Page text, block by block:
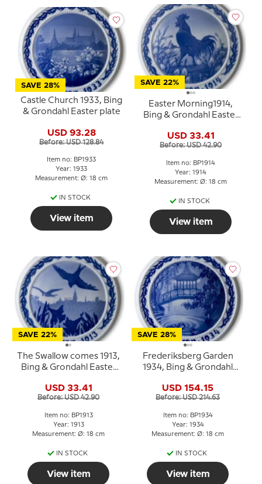
SAVE 28%
Castle Church 1933, Bing
& Grondahl Easter plate
USD 93.28
Before: USD 128.84
Item no: BP1933
Year: 1933
Measurement: Ø: 18 cm
IN STOCK
View item
SAVE 22%
Easter Morning1914,
Bing & Grondahl Easter
USD 33.41
Before: USD 42.90
Item no: BP1914
Year: 1914
Measurement: Ø: 18 cm
IN STOCK
View item
SAVE 22%
The Swallow comes 1913,
Bing & Grondahl Easter
USD 33.41
Before: USD 42.90
Item no: BP1913
Year: 1913
Measurement: Ø: 18 cm
IN STOCK
View item
SAVE 28%
Frederiksberg Garden
1934, Bing & Grondahl
USD 154.15
Before: USD 214.63
Item no: BP1934
Year: 1934
Measurement: Ø: 18 cm
IN STOCK
View item